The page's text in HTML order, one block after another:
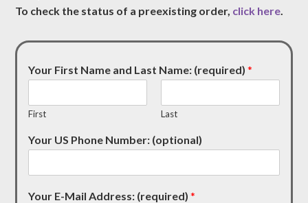
To check the status of a preexisting order, click here
Your First Name and Last Name: (required)*
First Last
Your US Phone Number: (optional)
Your E-Mail Address: (required)*